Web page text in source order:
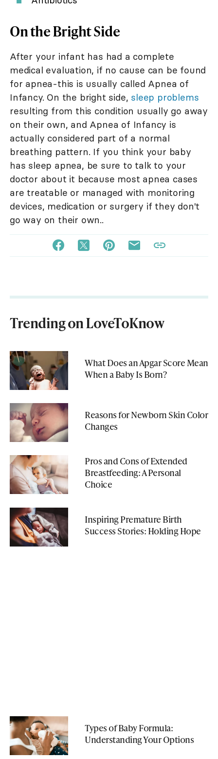
On the Bright Side
After your infant has had a complete
medical evaluation, if no cause can be found
for apnea-this is usually called Apnea of
Infancy. On the bright side, sleep problems
resulting from this condition usually go away
on their own, and Apnea of Infancy is
actually considered part of a normal
breathing pattern. If you think your baby
has sleep apnea, be sure to talk to your
doctor about it because most apnea cases
are treatable or managed with monitoring
devices, medication or surgery if they don't
go way on their own..
Trending on LoveToKnow
What Does an Apgar Score Mean
When a Baby Is Born?
Reasons for Newborn Skin Color
Changes
Pros and Cons of Extended
Breastfeeding: A Personal
Choice
Inspiring Premature Birth
Success Stories: Holding Hope
Types of Baby Formula:
Understanding Your Options